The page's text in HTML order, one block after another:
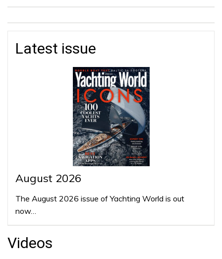
Latest issue
August 2026
The August 2026 issue of Yachting World is out
now…
Videos